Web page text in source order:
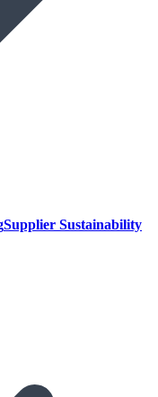
Supplier Sustainability